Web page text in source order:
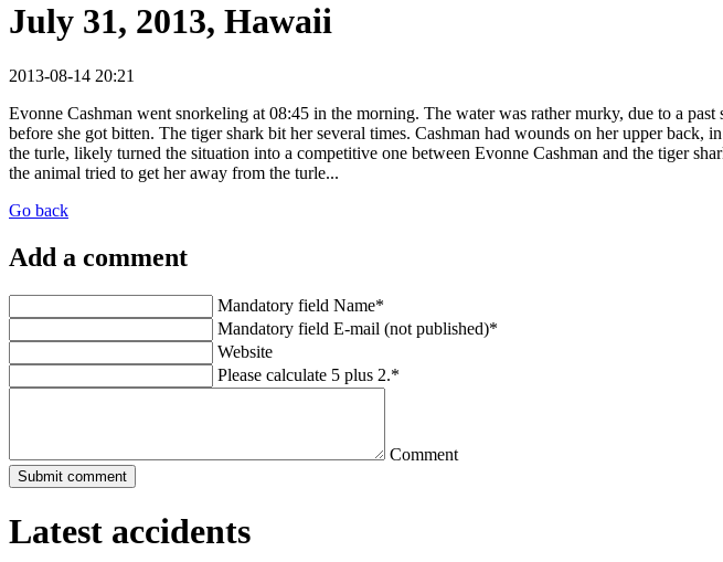
July 31, 2013, Hawaii
2013-08-14 20:21
Evonne Cashman went snorkeling at 08:45 in the morning. The water was rather murky, due to a
before she got bitten. The tiger shark bit her several times. Cashman had wounds on her upper back,
the turle, likely turned the situation into a competitive one between Evonne Cashman and the tiger
the animal tried to get her away from the turle...
Go back
Add a comment
Mandatory field Name*
Mandatory field E-mail (not published)*
Website
Please calculate 5 plus 2.*
Comment
Latest accidents